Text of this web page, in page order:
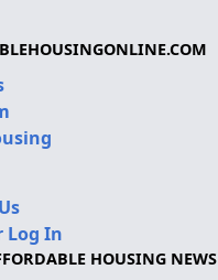
Log In
HOUSING NEWS